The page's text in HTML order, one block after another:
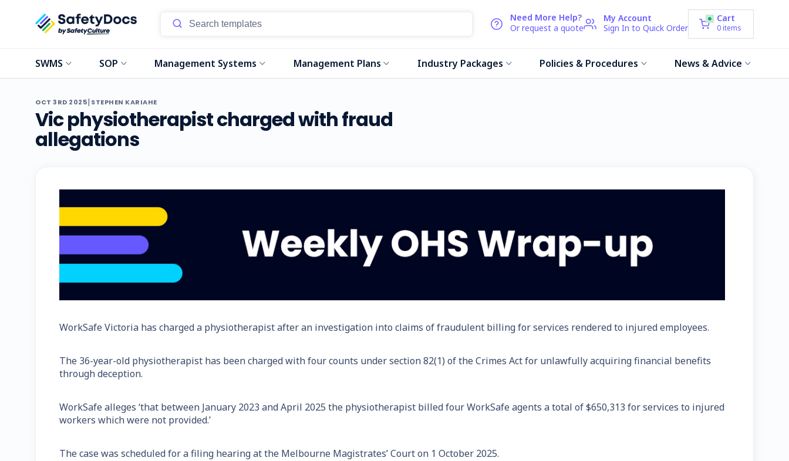
Need More Help?
Or request a quote
My Account
Sign In to Quick Order
Cart
0 items
SWMS SOP Management Systems Management Plans Industry Packages Policies & Procedures News & Advice
OCT 3RD 2025| STEPHEN KARIAHE
Vic physiotherapist charged with fraud
allegations
WorkSafe Victoria has charged a physiotherapist after an investigation into claims of fraudulent billing for services rendered to injured employees.
The 36-year-old physiotherapist has been charged with four counts under section 82(1) of the Crimes Act for unlawfully acquiring financial benefits
through deception.
WorkSafe alleges ‘that between January 2023 and April 2025 the physiotherapist billed four WorkSafe agents a total of $650,313 for services to injured
workers which were not provided.’
The case was scheduled for a filing hearing at the Melbourne Magistrates’ Court on 1 October 2025.